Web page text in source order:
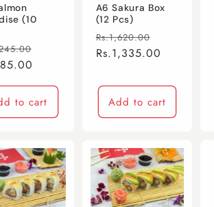
(10
to cart
A6 Sakura Box
(12 Pcs)
Regular
price
Rs.1,620.00
price
Rs.1,335.00
Add to cart